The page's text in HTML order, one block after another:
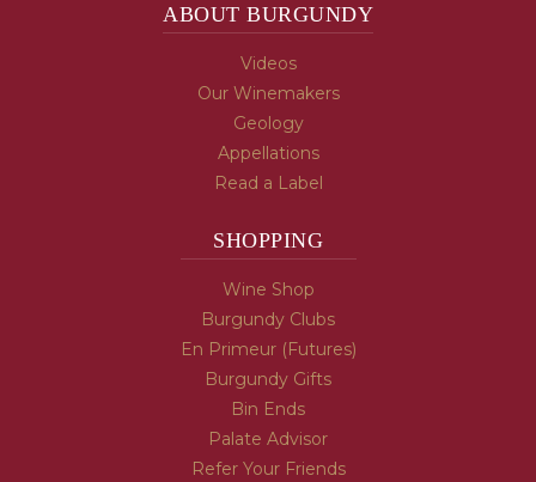
ABOUT BURGUNDY
Videos
Our Winemakers
Geology
Appellations
Read a Label
SHOPPING
Wine Shop
Burgundy Clubs
En Primeur (Futures)
Burgundy Gifts
Bin Ends
Palate Advisor
Refer Your Friends